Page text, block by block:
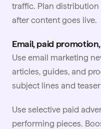
traffic. Plan
after content goes live.
Email, paid
Use email marketing
articles, guides, and
subject lines and
Use selective paid
performing pieces.